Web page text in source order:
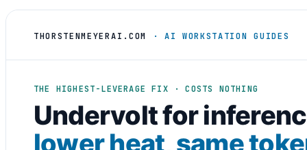
THORSTENMEYERAI.COM · AI WORKSTATION GUIDES
THE HIGHEST-LEVERAGE FIX · COSTS NOTHING
Undervolt for
lower heat, same